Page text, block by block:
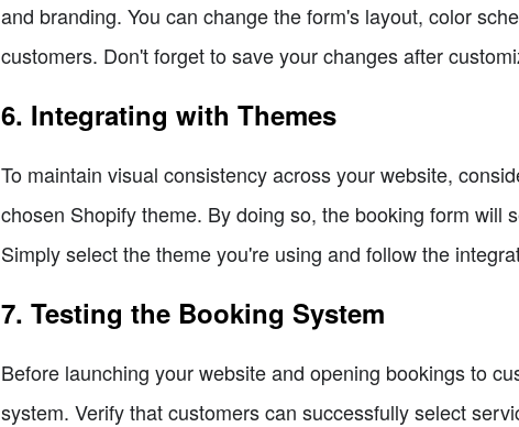
and branding. You can change the form's layout, color
customers. Don't forget to save your changes after
6. Integrating with Themes
To maintain visual consistency across your website,
chosen Shopify theme. By doing so, the booking form will
Simply select the theme you're using and follow the
7. Testing the Booking System
Before launching your website and opening bookings to
system. Verify that customers can successfully select